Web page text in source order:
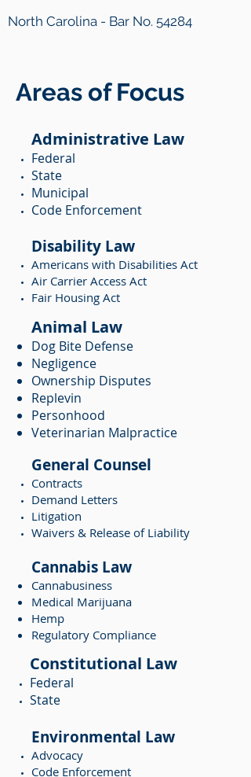
North Carolina - Bar No. 54284
Areas of Focus
Administrative Law
Federal
State
Municipal
Code Enforcement
Disability Law
Americans with Disabilities Act
Air Carrier Access Act
Fair Housing Act
Animal Law
Dog Bite Defense
Negligence
Ownership Disputes
Replevin
Personhood
Veterinarian Malpractice
General Counsel
Contracts
Demand Letters
Litigation
Waivers & Release of Liability
Cannabis Law
Cannabusiness
Medical Marijuana
Hemp
Regulatory Compliance
Constitutional Law
Federal
State
Environmental Law
Advocacy
Code Enforcement